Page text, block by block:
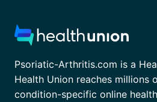
Psoriatic-Arthritis.com is a
Health Union reaches millions
condition-specific online